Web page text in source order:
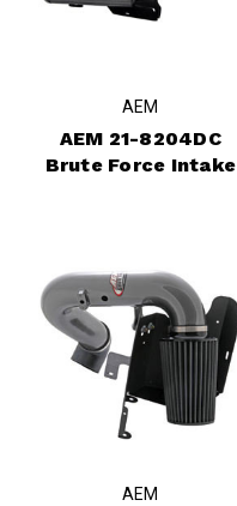
AEM
AEM 21-8204DC
Brute Force Intake
AEM